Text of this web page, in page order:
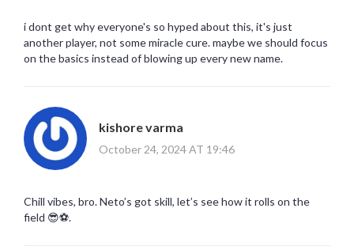
i dont get why everyone's so hyped about this, it's just
another player, not some miracle cure. maybe we should focus
on the basics instead of blowing up every new name.
kishore varma
October 24, 2024 AT 19:46
Chill vibes, bro. Neto’s got skill, let’s see how it rolls on the
field 😎⚽️.